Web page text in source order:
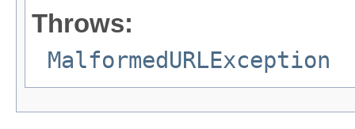
Throws:
MalformedURLException